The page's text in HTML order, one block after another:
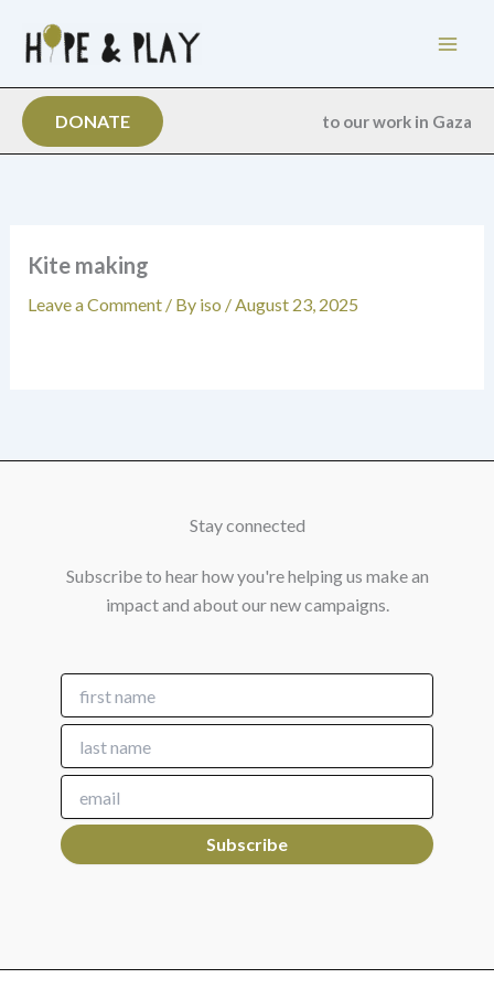
content
DONATE to our work in Gaza
Kite making
Leave a Comment / By iso /August 23, 2025
Stay connected
Subscribe to hear how you're helping us make an
impact and about our new campaigns.